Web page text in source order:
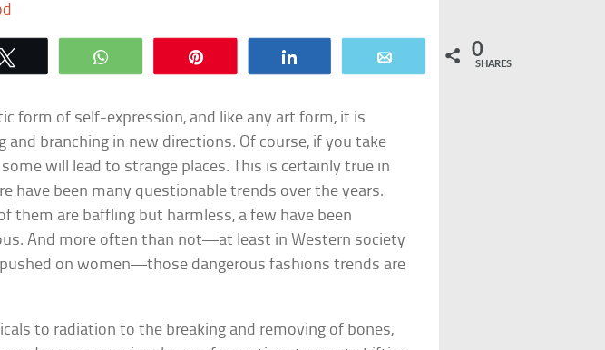
WhatsApp 0
SHARES
form of self-expression, and like any art form, it is
and branching in new directions. Of course, if you take
will lead to strange places. This is certainly true in
have been many questionable trends over the years.
them are baffling but harmless, a few have been
And more often than not—at least in Western society
on women—those dangerous fashions trends are
to radiation to the breaking and removing of bones,